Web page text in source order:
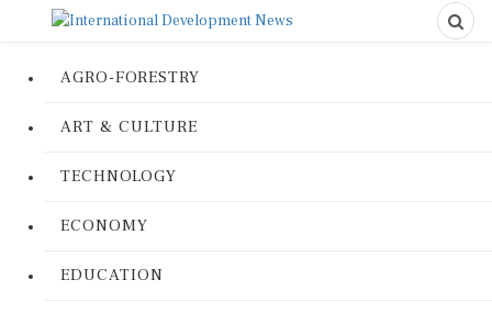
AGRO-FORESTRY
ART & CULTURE
TECHNOLOGY
ECONOMY
EDUCATION